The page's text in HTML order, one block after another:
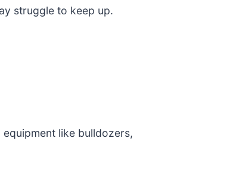
struggle to keep up.
like bulldozers,